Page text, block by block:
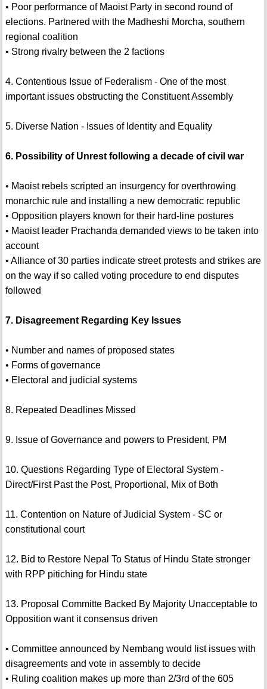
• Poor performance of Maoist Party in second round of
elections. Partnered with the Madheshi Morcha, southern
regional coalition
• Strong rivalry between the 2 factions
4. Contentious Issue of Federalism - One of the most
important issues obstructing the Constituent Assembly
5. Diverse Nation - Issues of Identity and Equality
6. Possibility of Unrest following a decade of civil war
• Maoist rebels scripted an insurgency for overthrowing
monarchic rule and installing a new democratic republic
• Opposition players known for their hard-line postures
• Maoist leader Prachanda demanded views to be taken into
account
• Alliance of 30 parties indicate street protests and strikes are
on the way if so called voting procedure to end disputes
followed
7. Disagreement Regarding Key Issues
• Number and names of proposed states
• Forms of governance
• Electoral and judicial systems
8. Repeated Deadlines Missed
9. Issue of Governance and powers to President, PM
10. Questions Regarding Type of Electoral System -
Direct/First Past the Post, Proportional, Mix of Both
11. Contention on Nature of Judicial System - SC or
constitutional court
12. Bid to Restore Nepal To Status of Hindu State stronger
with RPP pitiching for Hindu state
13. Proposal Committe Backed By Majority Unacceptable to
Opposition want it consensus driven
• Committee announced by Nembang would list issues with
disagreements and vote in assembly to decide
• Ruling coalition makes up more than 2/3rd of the 605